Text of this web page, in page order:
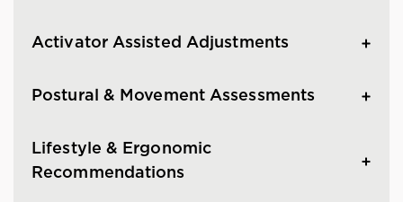
Activator Assisted Adjustments
Postural & Movement Assessments
Lifestyle & Ergonomic
Recommendations